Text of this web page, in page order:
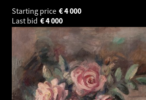
Starting price
4 000
€
Last bid
4 000
€